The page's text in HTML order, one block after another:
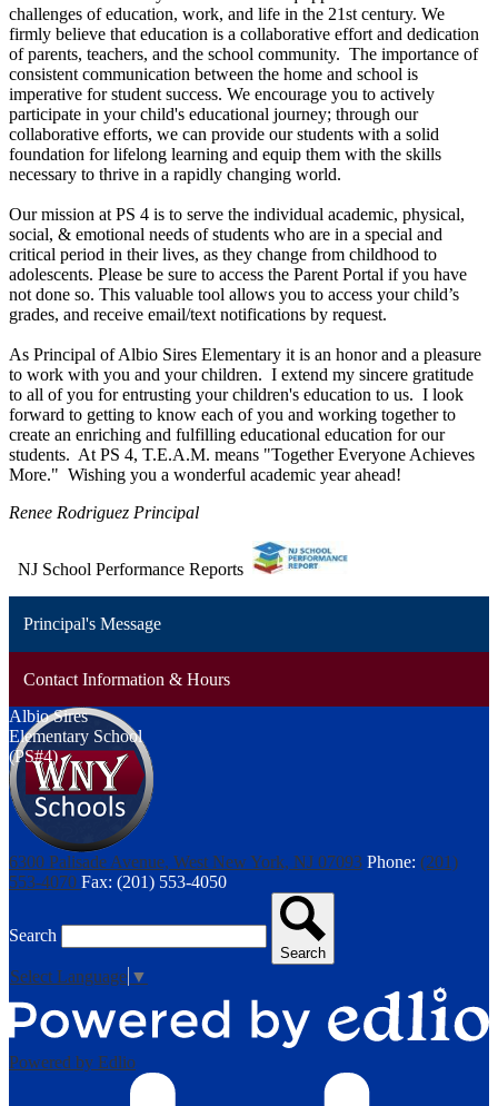
challenges of education, work, and life in the 21st century. We
firmly believe that education is a collaborative effort and dedication
of parents, teachers, and the school community. The importance of
consistent communication between the home and school is
imperative for student success. We encourage you to actively
participate in your child's educational journey; through our
collaborative efforts, we can provide our students with a solid
foundation for lifelong learning and equip them with the skills
necessary to thrive in a rapidly changing world.
Our mission at PS 4 is to serve the individual academic, physical,
social, & emotional needs of students who are in a special and
critical period in their lives, as they change from childhood to
adolescents. Please be sure to access the Parent Portal if you have
not done so. This valuable tool allows you to access your child’s
grades, and receive email/text notifications by request.
As Principal of Albio Sires Elementary it is an honor and a pleasure
to work with you and your children. I extend my sincere gratitude
to all of you for entrusting your children's education to us. I look
forward to getting to know each of you and working together to
create an enriching and fulfilling educational education for our
students. At PS 4, T.E.A.M. means "Together Everyone Achieves
More." Wishing you a wonderful academic year ahead!
Renee Rodriguez Principal
NJ School Performance Reports
Principal's Message
Contact Information & Hours
Albio Sires
Elementary School
(PS#4)
6300 Palisade Avenue, West New York, NJ 07093 Phone: (201)
553-4070 Fax: (201) 553-4050
Search
Search
Select Language ▼
Powered by Edlio